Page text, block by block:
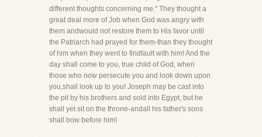
different thoughts concerning me." They thought a
great deal more of Job when God was angry with
them andwould not restore them to His favor until
the Patriarch had prayed for them-than they thought
of him when they went to findfault with him! And the
day shall come to you, true child of God, when
those who now persecute you and look down upon
you,shall look up to you! Joseph may be cast into
the pit by his brothers and sold into Egypt, but he
shall yet sit on the throne-andall his father's sons
shall bow before him!